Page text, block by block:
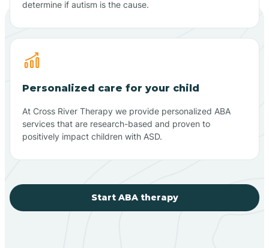
determine if autism is the cause.
Personalized care for your child
At Cross River Therapy we provide personalized ABA
services that are research-based and proven to
positively impact children with ASD.
Start ABA therapy